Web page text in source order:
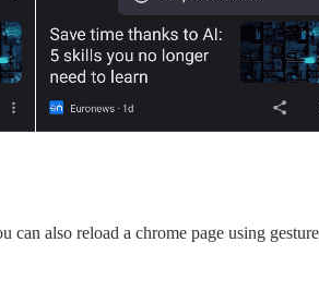
can also reload a chrome page using